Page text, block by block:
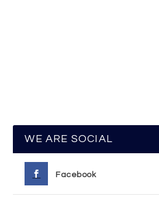
WE ARE SOCIAL
Facebook